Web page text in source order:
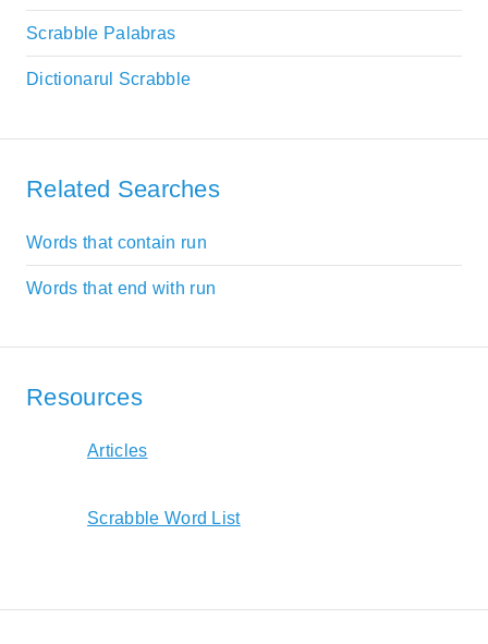
Scrabble Palabras
Dictionarul Scrabble
Related Searches
Words that contain run
Words that end with run
Resources
Articles
Scrabble Word List